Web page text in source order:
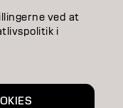
ved at
i